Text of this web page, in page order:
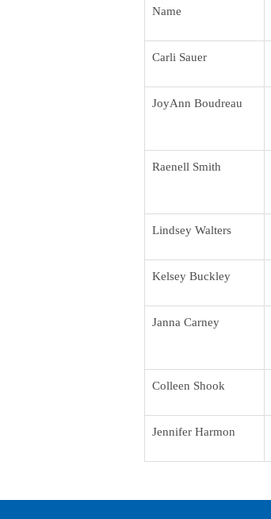
Name
Carli Sauer
JoyAnn Boudreau
Raenell Smith
Lindsey Walters
Kelsey Buckley
Janna Carney
Colleen Shook
Jennifer Harmon